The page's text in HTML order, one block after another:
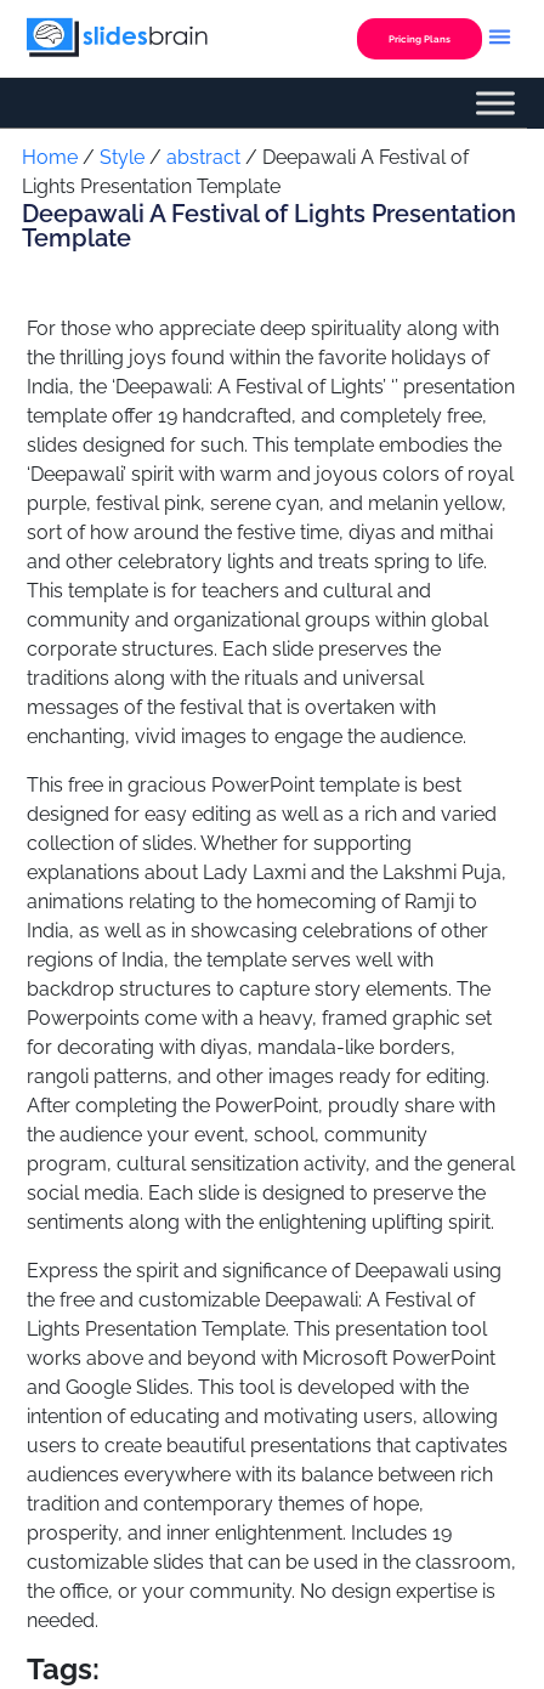
Skip
Pricing Plans
Home/ Style/ abstract/ Deepawali A Festival of
Lights Presentation Template
Deepawali A Festival of Lights Presentation
Template
For those who appreciate deep spirituality along with
the thrilling joys found within the favorite holidays of
India, the ‘Deepawali: A Festival of Lights’ ‘’ presentation
template offer 19 handcrafted, and completely free,
slides designed for such. This template embodies the
‘Deepawali’ spirit with warm and joyous colors of royal
purple, festival pink, serene cyan, and melanin yellow,
sort of how around the festive time, diyas and mithai
and other celebratory lights and treats spring to life.
This template is for teachers and cultural and
community and organizational groups within global
corporate structures. Each slide preserves the
traditions along with the rituals and universal
messages of the festival that is overtaken with
enchanting, vivid images to engage the audience.
This free in gracious PowerPoint template is best
designed for easy editing as well as a rich and varied
collection of slides. Whether for supporting
explanations about Lady Laxmi and the Lakshmi Puja,
animations relating to the homecoming of Ramji to
India, as well as in showcasing celebrations of other
regions of India, the template serves well with
backdrop structures to capture story elements. The
Powerpoints come with a heavy, framed graphic set
for decorating with diyas, mandala-like borders,
rangoli patterns, and other images ready for editing.
After completing the PowerPoint, proudly share with
the audience your event, school, community
program, cultural sensitization activity, and the general
social media. Each slide is designed to preserve the
sentiments along with the enlightening uplifting spirit.
Express the spirit and significance of Deepawali using
the free and customizable Deepawali: A Festival of
Lights Presentation Template. This presentation tool
works above and beyond with Microsoft PowerPoint
and Google Slides. This tool is developed with the
intention of educating and motivating users, allowing
users to create beautiful presentations that captivates
audiences everywhere with its balance between rich
tradition and contemporary themes of hope,
prosperity, and inner enlightenment. Includes 19
customizable slides that can be used in the classroom,
the office, or your community. No design expertise is
needed.
Tags: